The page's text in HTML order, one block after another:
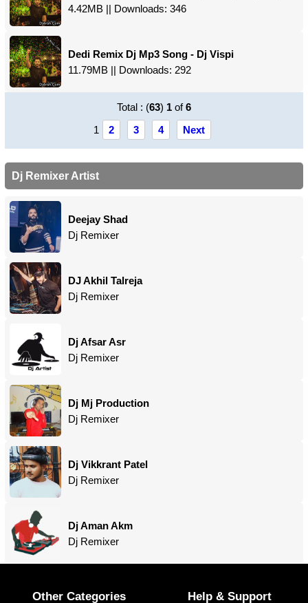
4.42MB || Downloads: 346
Dedi Remix Dj Mp3 Song - Dj Vispi
11.79MB || Downloads: 292
Total : (63) 1 of6
1
2 3 4 Next
Dj Remixer Artist
Deejay Shad
Dj Remixer
DJ Akhil Talreja
Dj Remixer
Dj Afsar Asr
Dj Remixer
Dj Mj Production
Dj Remixer
Dj Vikkrant Patel
Dj Remixer
Dj Aman Akm
Dj Remixer
Other Categories Help & Support